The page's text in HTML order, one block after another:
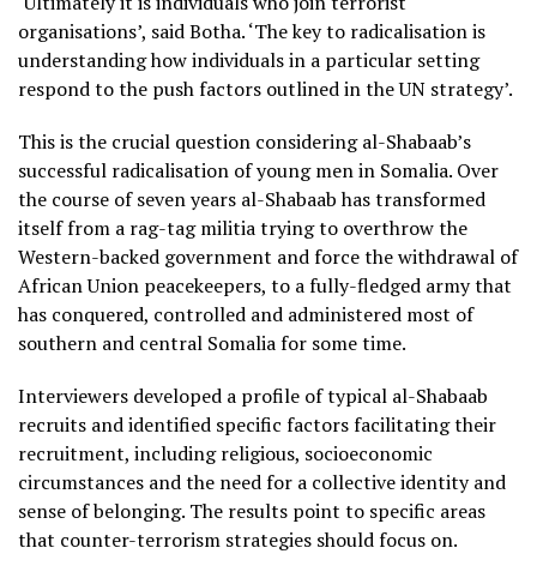
organisations’, said Botha. ‘The key to radicalisation is
understanding how individuals in a particular setting
respond to the push factors outlined in the UN strategy’.
This is the crucial question considering al-Shabaab’s
successful radicalisation of young men in Somalia. Over
the course of seven years al-Shabaab has transformed
itself from a rag-tag militia trying to overthrow the
Western-backed government and force the withdrawal of
African Union peacekeepers, to a fully-fledged army that
has conquered, controlled and administered most of
southern and central Somalia for some time.
Interviewers developed a profile of typical al-Shabaab
recruits and identified specific factors facilitating their
recruitment, including religious, socioeconomic
circumstances and the need for a collective identity and
sense of belonging. The results point to specific areas
that counter-terrorism strategies should focus on.